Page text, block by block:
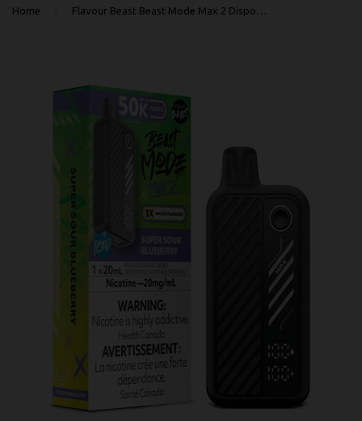
Home Flavour Beast Beast Mode Max 2 Disposable Super Sour Blueberry